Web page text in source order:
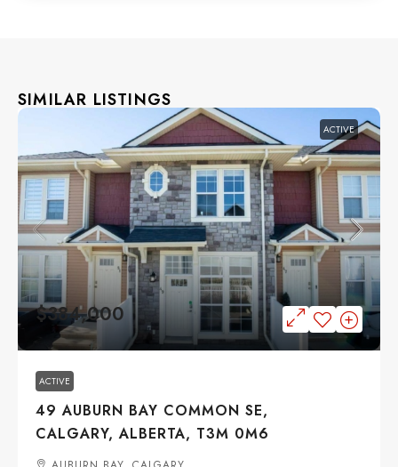
SIMILAR LISTINGS
ACTIVE
$384,000
ACTIVE
49 AUBURN BAY COMMON SE,
CALGARY, ALBERTA, T3M 0M6